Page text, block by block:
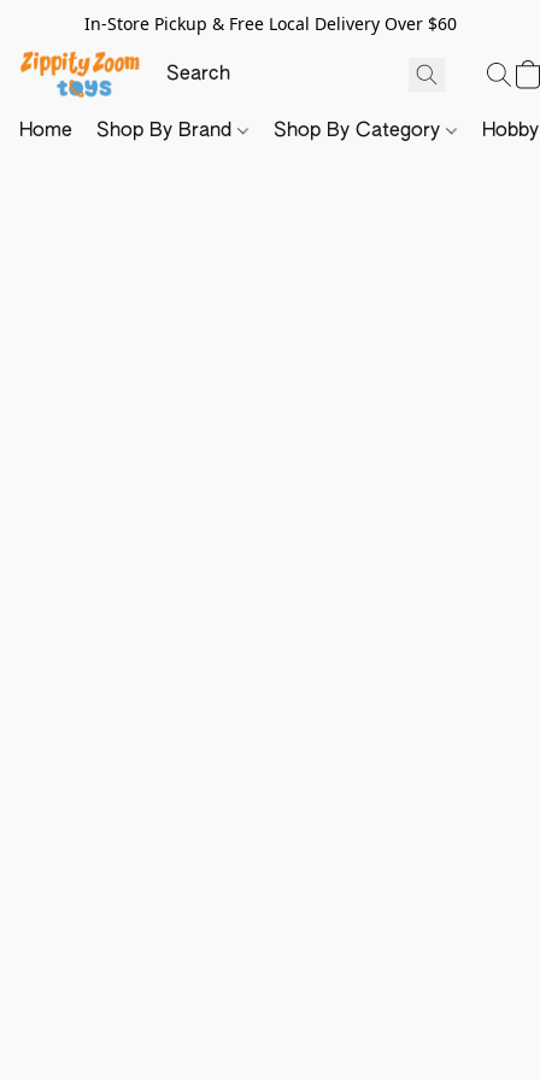
In-Store Pickup & Free Local Delivery Over $60
Home Shop By Brand Shop By Category